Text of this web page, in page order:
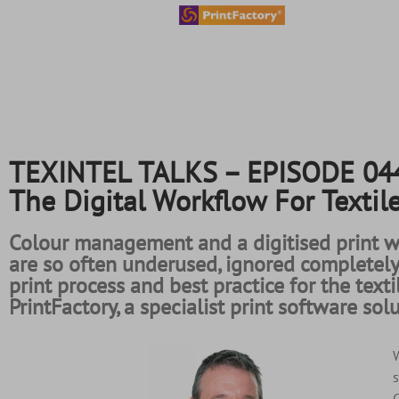
TEXINTEL TALKS – EPISODE
The Digital Workflow For
Colour management and a digitised print
are so often underused, ignored
print process and best practice for the
PrintFactory, a specialist print software